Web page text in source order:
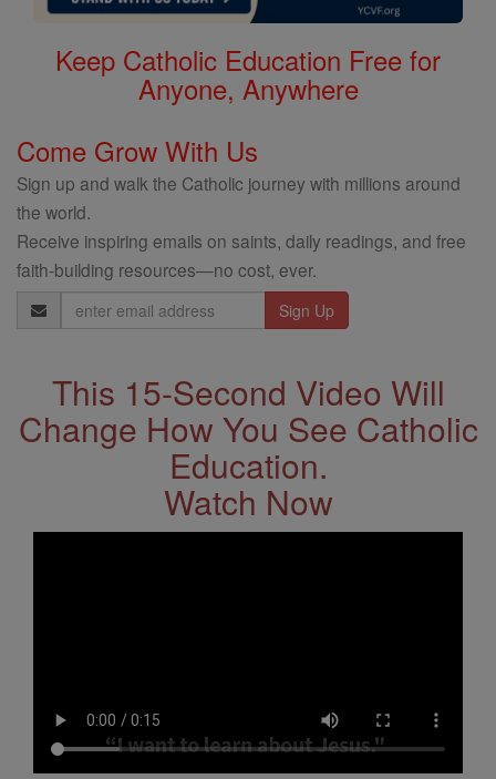
Keep Catholic Education Free for
Anyone, Anywhere
Come Grow With Us
Sign up and walk the Catholic journey with millions around
the world.
Receive inspiring emails on saints, daily readings, and free
faith-building resources—no cost, ever.
Email
Address
This 15-Second Video Will
Change How You See Catholic
Education.
Watch Now